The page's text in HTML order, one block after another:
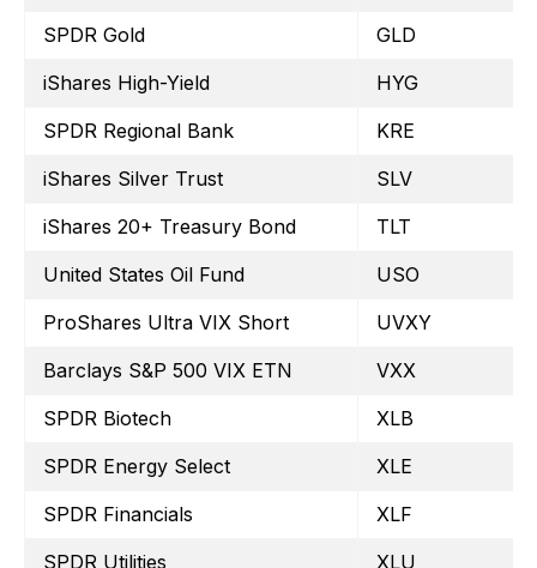
SPDR Gold
GLD
iShares High-Yield
HYG
SPDR Regional Bank
KRE
iShares Silver Trust
SLV
iShares 20+ Treasury Bond
TLT
United States Oil Fund
USO
ProShares Ultra VIX Short
UVXY
Barclays S&P 500 VIX ETN
VXX
SPDR Biotech
XLB
SPDR Energy Select
XLE
SPDR Financials
XLF
SPDR Utilities
XLU